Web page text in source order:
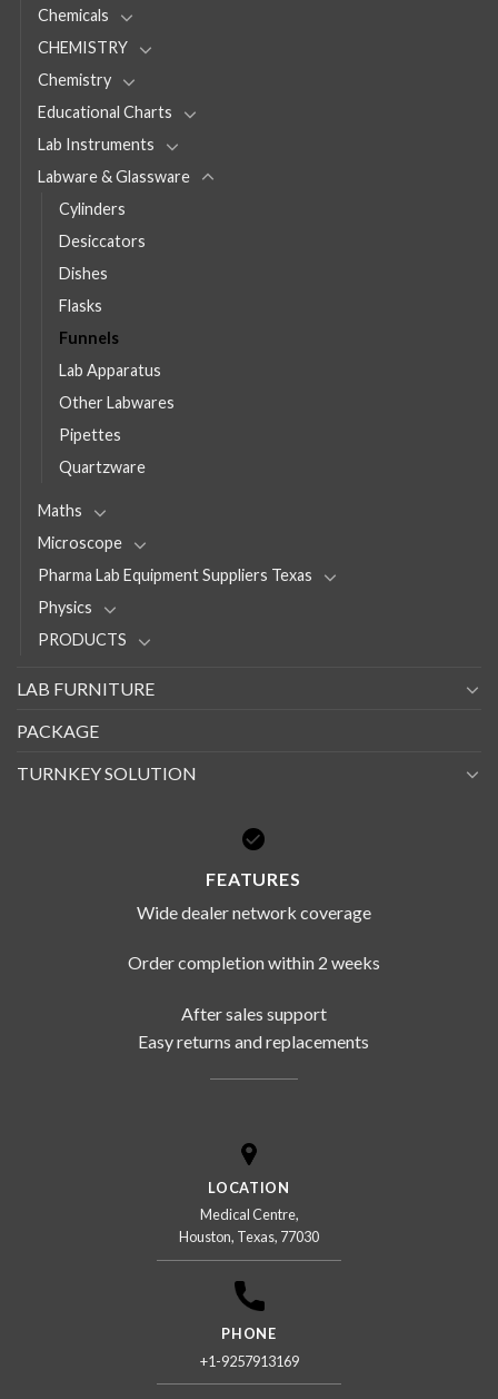
Chemicals
CHEMISTRY
Chemistry
Educational Charts
Lab Instruments
Labware & Glassware
Cylinders
Desiccators
Dishes
Flasks
Funnels
Lab Apparatus
Other Labwares
Pipettes
Quartzware
Maths
Microscope
Pharma Lab Equipment Suppliers Texas
Physics
PRODUCTS
LAB FURNITURE
PACKAGE
TURNKEY SOLUTION
FEATURES
Wide dealer network coverage
Order completion within 2 weeks
After sales support
Easy returns and replacements
LOCATION
Medical Centre,
Houston, Texas, 77030
PHONE
+1-9257913169